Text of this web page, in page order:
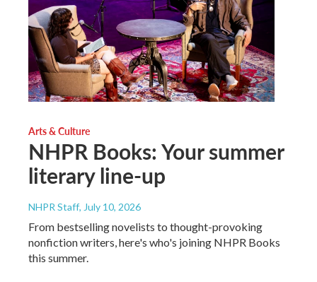
Arts & Culture
NHPR Books: Your summer
literary line-up
NHPR Staff, July 10, 2026
From bestselling novelists to thought-provoking
nonfiction writers, here's who's joining NHPR Books
this summer.